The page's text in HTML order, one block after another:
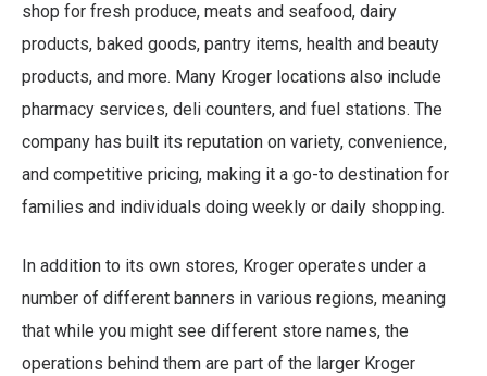
shop for fresh produce, meats and seafood, dairy
products, baked goods, pantry items, health and beauty
products, and more. Many Kroger locations also include
pharmacy services, deli counters, and fuel stations. The
company has built its reputation on variety, convenience,
and competitive pricing, making it a go-to destination for
families and individuals doing weekly or daily shopping.
In addition to its own stores, Kroger operates under a
number of different banners in various regions, meaning
that while you might see different store names, the
operations behind them are part of the larger Kroger